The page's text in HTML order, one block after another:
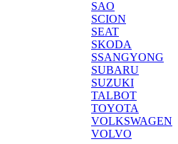
SAO
SCION
SEAT
SKODA
SSANGYONG
SUBARU
SUZUKI
TALBOT
TOYOTA
VOLKSWAGEN
VOLVO